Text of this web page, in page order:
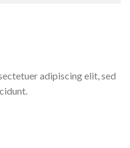
adipiscing elit, sed